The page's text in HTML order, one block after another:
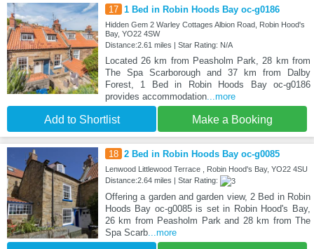
17 1 Bed in Robin Hoods Bay oc-g0186
Hidden Gem 2 Warley Cottages Albion Road, Robin Hood's
Bay, YO22 4SW
Distance:2.61 miles | Star Rating: N/A
Located 26 km from Peasholm Park, 28 km from
The Spa Scarborough and 37 km from Dalby
Forest, 1 Bed in Robin Hoods Bay oc-g0186
provides accommodation...more
Add to Shortlist Make a Booking
18 2 Bed in Robin Hoods Bay oc-g0085
Lenwood Littlewood Terrace , Robin Hood's Bay, YO22 4SU
Distance:2.64 miles | Star Rating:
Offering a garden and garden view, 2 Bed in Robin
Hoods Bay oc-g0085 is set in Robin Hood's Bay,
26 km from Peasholm Park and 28 km from The
Spa Scarb...more